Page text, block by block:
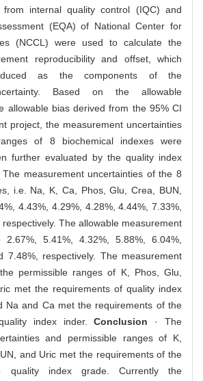
from internal quality control (IQC) and
(EQA) of National Center for
(NCCL) were used to calculate the
reproducibility and offset, which
as the components of the
Based on the allowable
allowable bias derived from the 95% CI
project, the measurement uncertainties
of 8 biochemical indexes were
further evaluated by the quality index
The measurement uncertainties of the 8
i.e. Na, K, Ca, Phos, Glu, Crea, BUN,
4.43%, 4.29%, 4.28%, 4.44%, 7.33%,
The allowable measurement
2.67%, 5.41%, 4.32%, 5.88%, 6.04%,
7.48%, respectively. The measurement
permissible ranges of K, Phos, Glu,
met the requirements of quality index
Na and Ca met the requirements of the
index inder.Conclusion · The
and permissible ranges of K,
and Uric met the requirements of the
index grade. Currently the